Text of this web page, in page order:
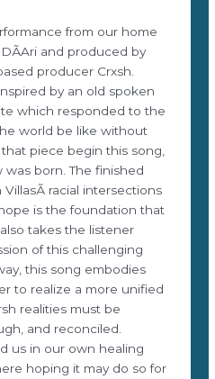
from our home
and produced by
producer Crxsh.
by an old spoken
which responded to the
world be like without
that piece begin this song,
born. The finished
racial intersections
is the foundation that
takes the listener
of this challenging
this song embodies
to realize a more unified
realities must be
and reconciled.
us in our own healing
hoping it may do so for